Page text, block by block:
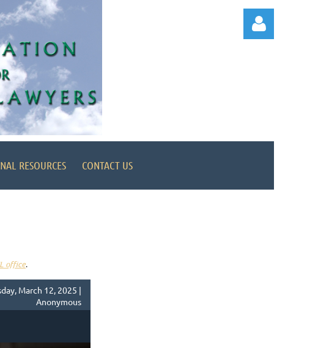
RESOURCES CONTACT US
office.
March 12, 2025 |
Anonymous